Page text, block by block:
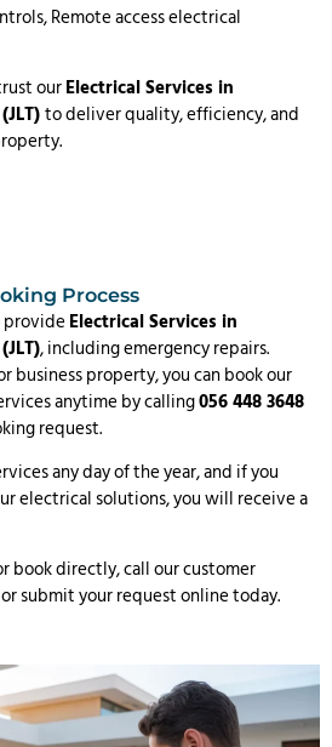
Remote access electrical
ourElectrical Services in
to deliver quality, efficiency, and
Process
provideElectrical Services in
, including emergency repairs.
business property, you can book our
anytime by calling056 448 3648
request.
any day of the year, and if you
electrical solutions, you will receive a
book directly, call our customer
or submit your request online today.